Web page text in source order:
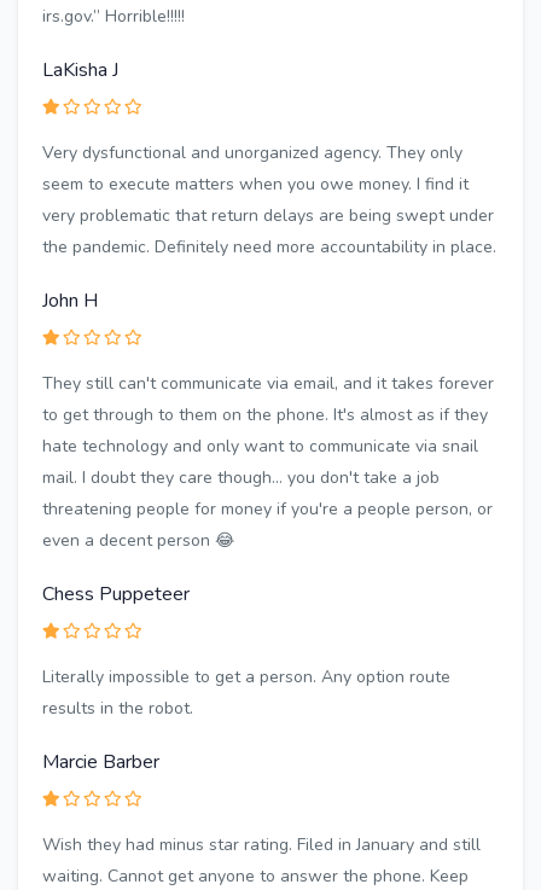
irs.gov.” Horrible!!!!!
LaKisha J
Very dysfunctional and unorganized agency. They only
seem to execute matters when you owe money. I find it
very problematic that return delays are being swept under
the pandemic. Definitely need more accountability in place.
John H
They still can't communicate via email, and it takes forever
to get through to them on the phone. It's almost as if they
hate technology and only want to communicate via snail
mail. I doubt they care though... you don't take a job
threatening people for money if you're a people person, or
even a decent person 😂
Chess Puppeteer
Literally impossible to get a person. Any option route
results in the robot.
Marcie Barber
Wish they had minus star rating. Filed in January and still
waiting. Cannot get anyone to answer the phone. Keep